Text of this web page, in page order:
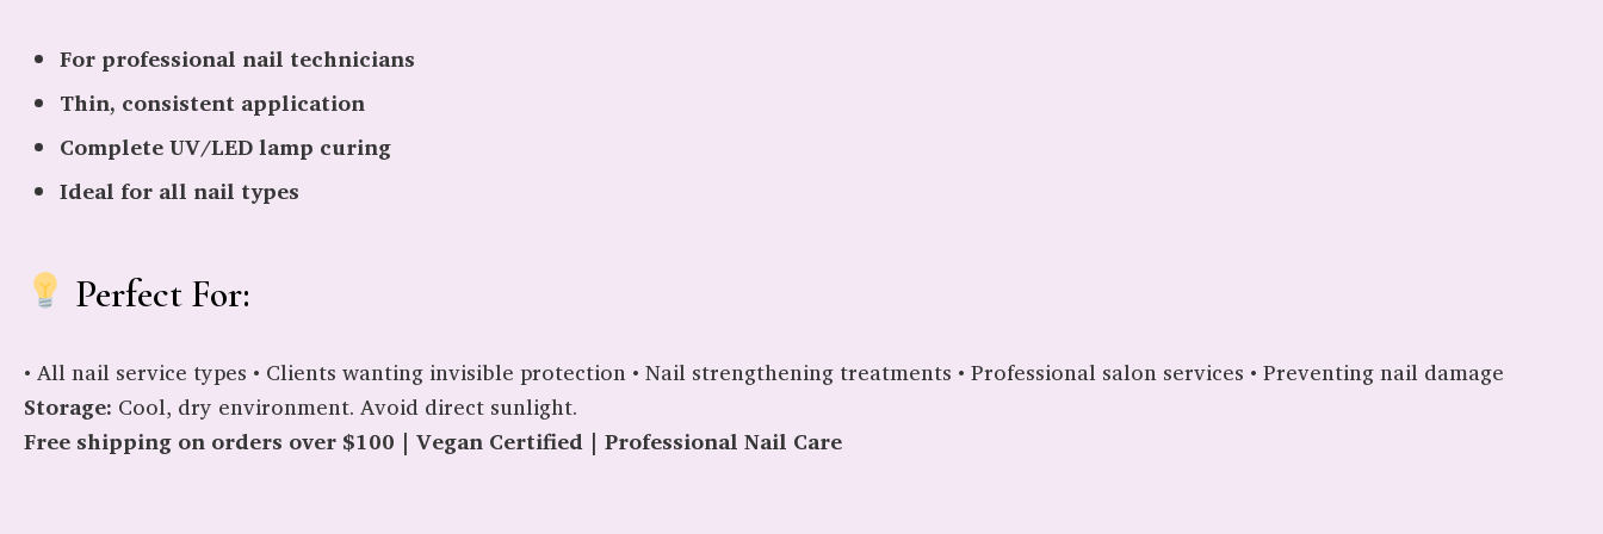
For professional nail technicians
Thin, consistent application
Complete UV/LED lamp curing
Ideal for all nail types
Perfect For:
• All nail service types • Clients wanting invisible protection • Nail strengthening treatments • Professional salon services • Preventing nail damage
Storage: Cool, dry environment. Avoid direct sunlight.
Free shipping on orders over $100 | Vegan Certified | Professional Nail Care